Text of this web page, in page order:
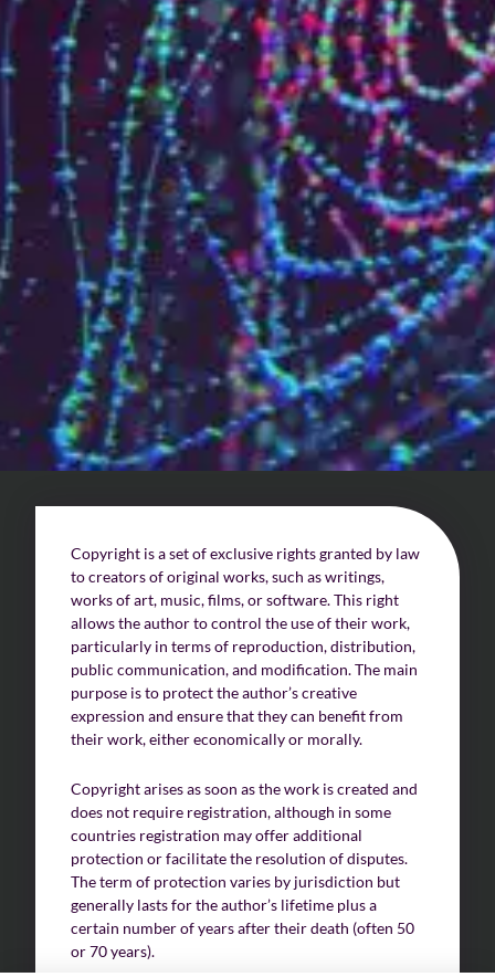
Who are we?
Patent team
Trademark team
Lawyers
Join us
Small and mid-sized companies
Start-ups
Individuals
Key accounts
Laboratories and universities
Challenges of value creation
Economic valuation
Financial valuation
Copyright is a set of exclusive rights granted by law
to creators of original works, such as writings,
works of art, music, films, or software. This right
allows the author to control the use of their work,
particularly in terms of reproduction, distribution,
public communication, and modification. The main
purpose is to protect the author’s creative
expression and ensure that they can benefit from
their work, either economically or morally.
Copyright arises as soon as the work is created and
does not require registration, although in some
countries registration may offer additional
protection or facilitate the resolution of disputes.
The term of protection varies by jurisdiction but
generally lasts for the author’s lifetime plus a
certain number of years after their death (often 50
or 70 years).